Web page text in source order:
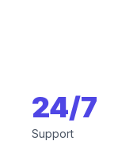
24/7
Support